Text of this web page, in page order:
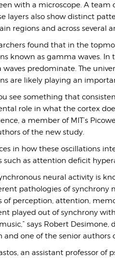
with a microscope. A
layers also show distinct
regions and across several
found that in the
known as gamma waves. In
waves predominate. The
are likely playing an
see something that
role in what the cortex
a member of MIT’s
of the new study.
in how these oscillations
such as attention deficit
neural activity is
pathologies of synchrony
of perception, attention,
played out of synchrony
says Robert Desimone,
and one of the senior authors
an assistant professor of